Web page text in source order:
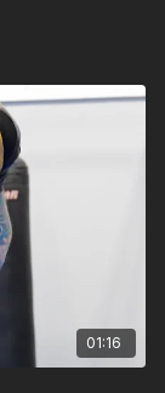
01:16